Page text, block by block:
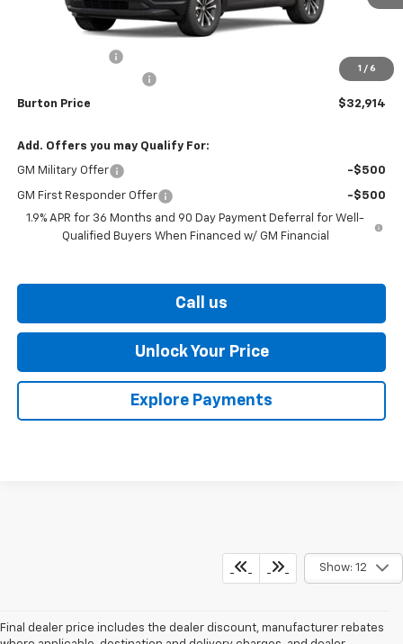
1 / 6
Less
-$2,000
$799
Burton Price $32,914
Add. Offers you may Qualify For:
GM Military Offer -$500
GM First Responder Offer
-$500
1.9% APR for 36 Months and 90 Day Payment Deferral for Well-
Qualified Buyers When Financed w/ GM Financial
Call us
Unlock Your Price
Explore Payments
Show: 12
Final dealer price includes the dealer discount, manufacturer rebates